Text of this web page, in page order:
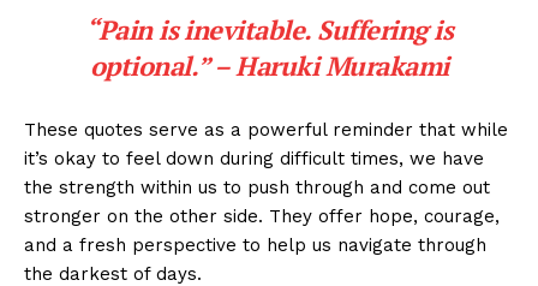
“Pain ​is⁣ inevitable. ‌Suffering is
optional.”– Haruki Murakami
These quotes‍ serve ⁢as ⁢a powerful ​reminder that⁢ while
it’s okay to feel down during difficult​ times, we⁣ have⁢
the strength within ⁢us to ​push through and come out‌
stronger on the other side. ⁤They⁢ offer hope, courage,
and a fresh ​perspective to help us navigate through
the darkest​ of days.